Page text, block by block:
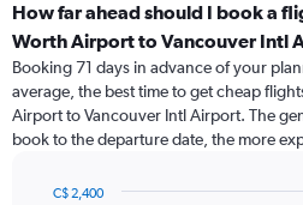
How far ahead should I book a
Worth Airport to Vancouver Intl
Booking 71 days in advance of your
average, the best time to get cheap
Airport to Vancouver Intl Airport. The
book to the departure date, the more
C$ 2,400